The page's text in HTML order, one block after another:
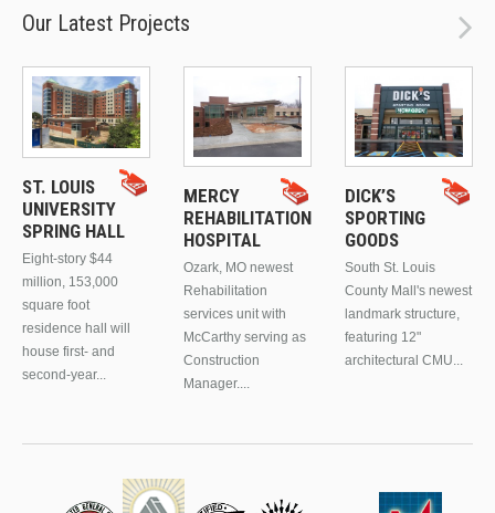
Our Latest Projects
ST. LOUIS
UNIVERSITY
SPRING HALL
Eight-story $44
million, 153,000
square foot
residence hall will
house first- and
second-year...
MERCY
REHABILITATION
HOSPITAL
Ozark, MO newest
Rehabilitation
services unit with
McCarthy serving as
Construction
Manager....
DICK’S
SPORTING
GOODS
South St. Louis
County Mall's newest
landmark structure,
featuring 12"
architectural CMU...